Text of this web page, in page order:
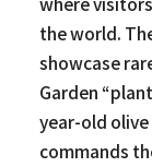
the world.
showcase
Garden
year-old
commands